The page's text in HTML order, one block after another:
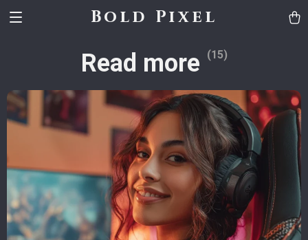
Bold Pixel
Read more (15)